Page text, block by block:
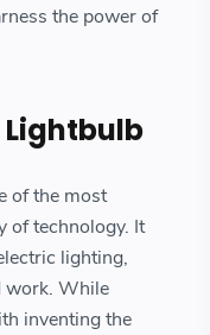
the power of
of the most
of technology. It
lighting,
work. While
inventing the